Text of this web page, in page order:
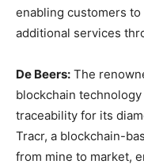
enabling customers
additional services
De Beers: The
blockchain
traceability for its
Tracr, a blockchain-
from mine to market,